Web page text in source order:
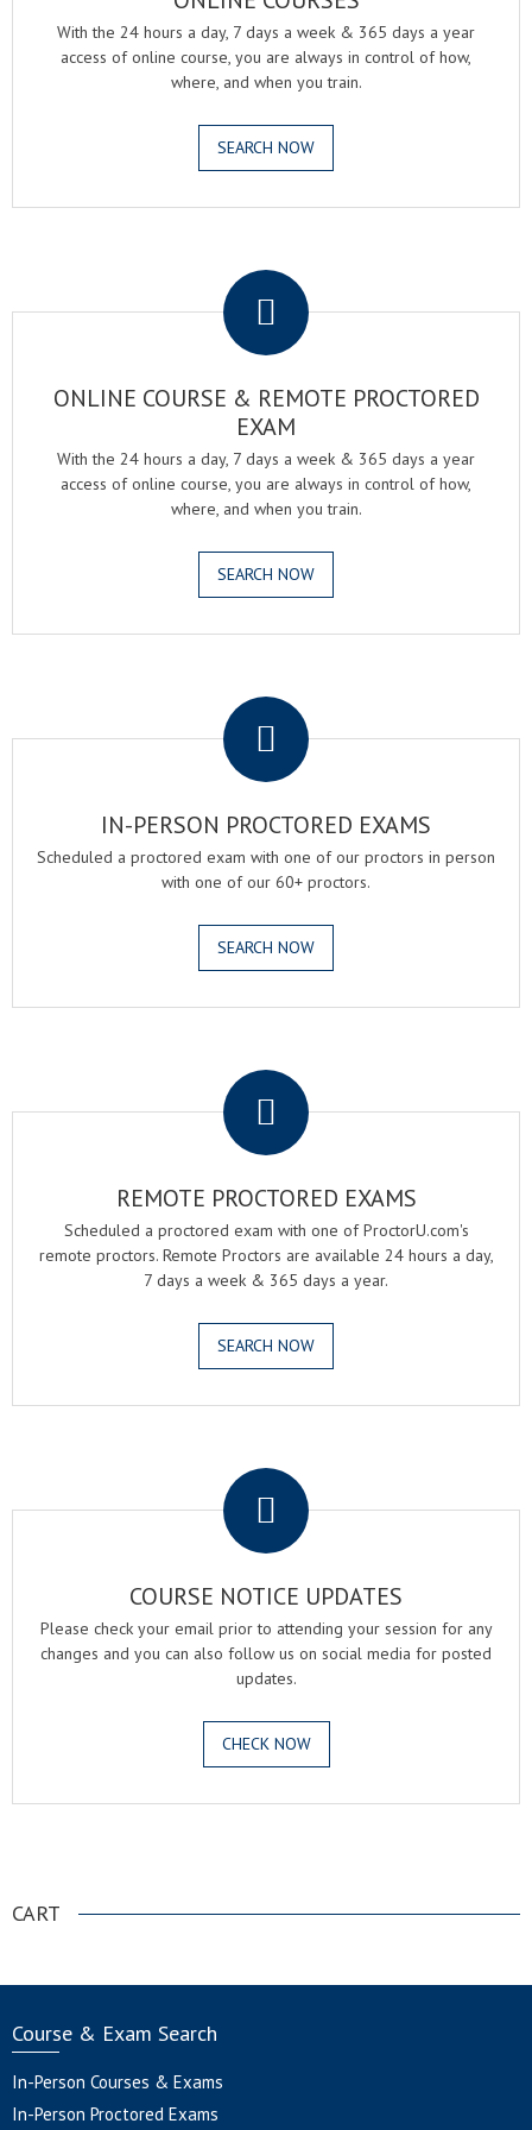
With the 24 hours a day, 7 days a week & 365 days a year
access of online course, you are always in control of how,
where, and when you train.
SEARCH NOW
ONLINE COURSE & REMOTE PROCTORED
EXAM
With the 24 hours a day, 7 days a week & 365 days a year
access of online course, you are always in control of how,
where, and when you train.
SEARCH NOW
IN-PERSON PROCTORED EXAMS
Scheduled a proctored exam with one of our proctors in person
with one of our 60+ proctors.
SEARCH NOW
REMOTE PROCTORED EXAMS
Scheduled a proctored exam with one of ProctorU.com's
remote proctors. Remote Proctors are available 24 hours a day,
7 days a week & 365 days a year.
SEARCH NOW
COURSE NOTICE UPDATES
Please check your email prior to attending your session for any
changes and you can also follow us on social media for posted
updates.
CHECK NOW
CART
Course & Exam Search
In-Person Courses & Exams
In-Person Proctored Exams